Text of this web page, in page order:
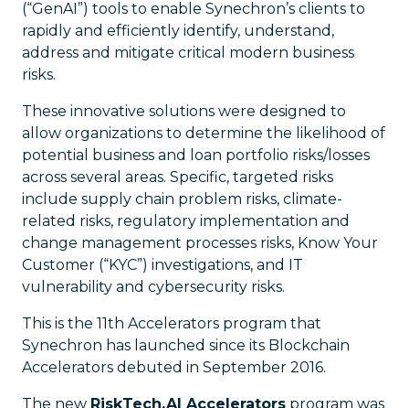
(“GenAI”) tools to enable Synechron’s clients to
rapidly and efficiently identify, understand,
address and mitigate critical modern business
risks.
These innovative solutions were designed to
allow organizations to determine the likelihood of
potential business and loan portfolio risks/losses
across several areas. Specific, targeted risks
include supply chain problem risks, climate-
related risks, regulatory implementation and
change management processes risks, Know Your
Customer (“KYC”) investigations, and IT
vulnerability and cybersecurity risks.
This is the 11th Accelerators program that
Synechron has launched since its Blockchain
Accelerators debuted in September 2016.
The new RiskTech.AI Accelerators program was